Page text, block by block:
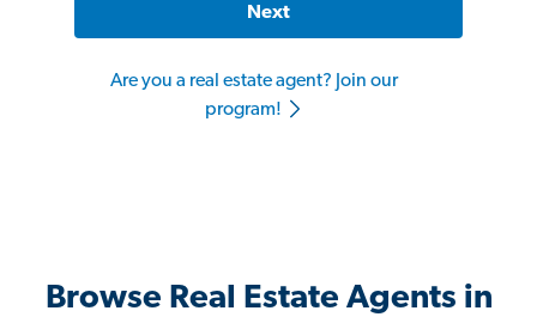
Next
Are you a real estate agent? Join our
program!
Browse Real Estate Agents in